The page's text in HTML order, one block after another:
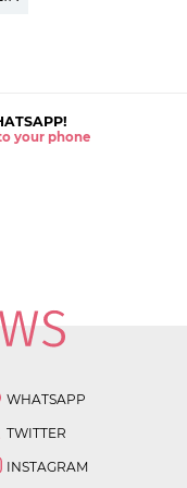
your phone
WHATSAPP
TWITTER
INSTAGRAM